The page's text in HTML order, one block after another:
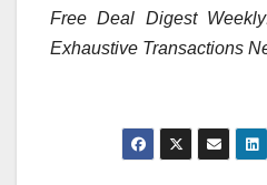
Free Deal Digest
Exhaustive Transactions